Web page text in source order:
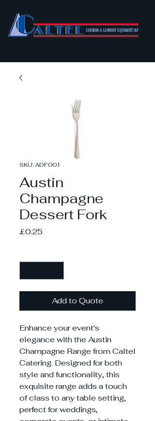
SKU: ADF001
Austin
Champagne
Dessert Fork
£0.25
Add to Quote
Enhance your event's
elegance with the Austin
Champagne Range from Caltel
Catering. Designed for both
style and functionality, this
exquisite range adds a touch
of class to any table setting,
perfect for weddings,